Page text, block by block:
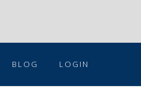
BLOG LOGIN